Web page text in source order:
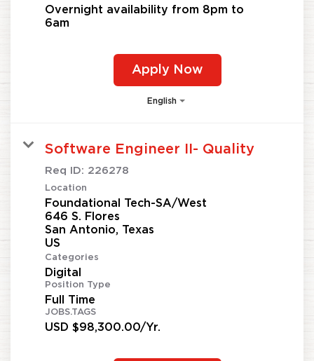
Overnight availability from 8pm to
6am
Apply Now
English
Software Engineer II- Quality
Req ID: 226278
Location
Foundational Tech-SA/West
646 S. Flores
San Antonio, Texas
Categories
Digital
Position Type
Full Time
JOBS.TAGS
USD $98,300.00/Yr.